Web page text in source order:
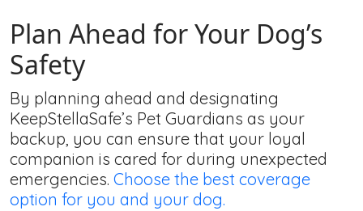
Plan Ahead for Your Dog’s
Safety
By planning ahead and designating
KeepStellaSafe’s Pet Guardians as your
backup, you can ensure that your loyal
companion is cared for during unexpected
emergencies. Choose the best coverage
option for you and your dog.